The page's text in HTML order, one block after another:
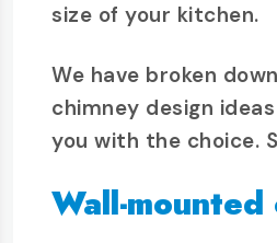
size of your kitchen.
We have broken
chimney design
you with the choice.
Wall-mounted